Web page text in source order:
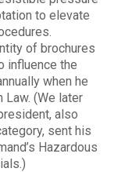
to elevate
of brochures
influence the
when he
Law. (We later
also
sent his
Hazardous